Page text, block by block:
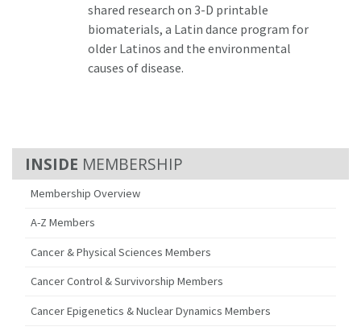
MEMBERSHIP
Membership Overview
A-Z Members
Cancer & Physical Sciences Members
Cancer Control & Survivorship Members
Cancer Epigenetics & Nuclear Dynamics Members
shared research on 3-D printable
biomaterials, a Latin dance program for
older Latinos and the environmental
causes of disease.